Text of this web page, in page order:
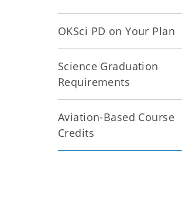
OKSci PD on Your Plan
Science Graduation
Requirements
Aviation-Based Course
Credits